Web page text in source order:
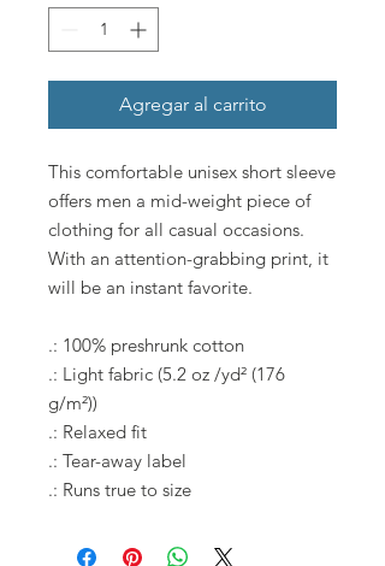
Agregar al carrito
This comfortable unisex short sleeve
offers men a mid-weight piece of
clothing for all casual occasions.
With an attention-grabbing print, it
will be an instant favorite.
.: 100% preshrunk cotton
.: Light fabric (5.2 oz /yd² (176
g/m²))
.: Relaxed fit
.: Tear-away label
.: Runs true to size